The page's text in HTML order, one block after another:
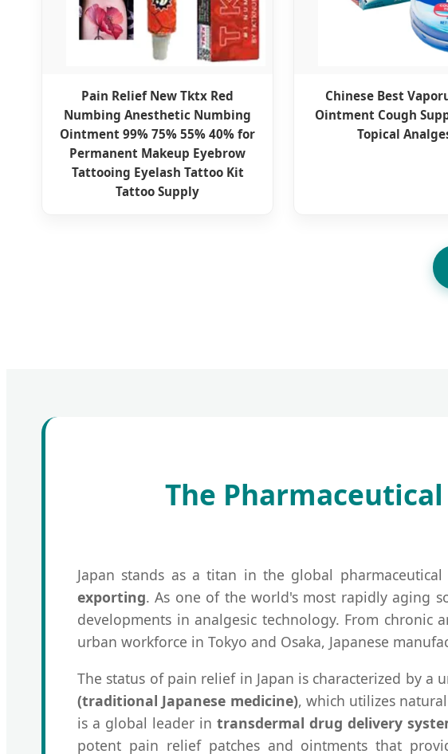
Pain Relief New Tktx Red
Numbing Anesthetic Numbing
Ointment 99% 75% 55% 40% for
Permanent Makeup Eyebrow
Tattooing Eyelash Tattoo Kit
Tattoo Supply
Chinese Best
Ointment Cough
Topical
The
Japan stands as a titan in the global
exporting. As one of the world's most rapidly aging
developments in analgesic technology. From
urban workforce in Tokyo and Osaka, Japanese
The status of pain relief in Japan is characterized by
(traditional Japanese medicine), which utilizes
is a global leader intransdermal drug delivery
potent pain relief patches and ointments that